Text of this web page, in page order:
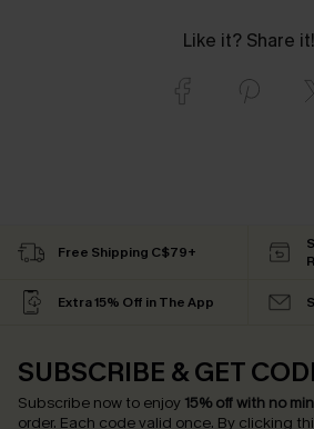
Like it? Share it!
Free Shipping C$79+
Extra 15% Off in The App
SUBSCRIBE & GET
Subscribe now to enjoy 15% off with no
order. Each code valid once. By clicking